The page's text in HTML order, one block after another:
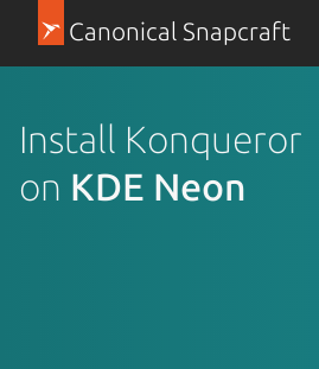
Canonical Snapcraft
Install Konqueror
on KDE Neon